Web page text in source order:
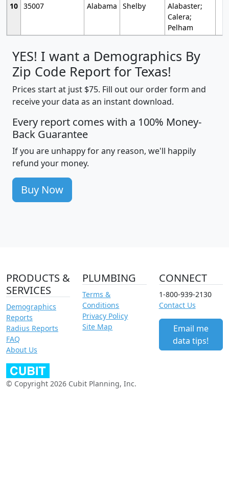
10 35007 Alabama Shelby
Alabaster;
Calera;
Pelham
YES! I want a Demographics By
Zip Code Report for Texas!
Prices start at just $75. Fill out our order form and
receive your data as an instant download.
Every report comes with a 100% Money-
Back Guarantee
If you are unhappy for any reason, we'll happily
refund your money.
Buy Now
PRODUCTS &
SERVICES
Demographics
Reports
Radius Reports
FAQ
About Us
PLUMBING
Terms &
Conditions
Privacy Policy
Site Map
CONNECT
1-800-939-2130
Contact Us
Email me
data tips!
© Copyright 2026 Cubit Planning, Inc.